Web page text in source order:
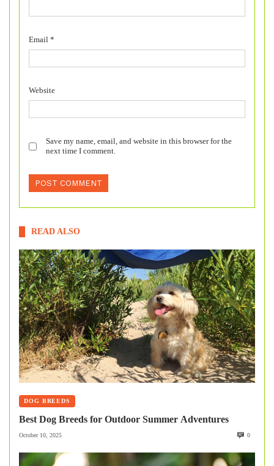
Email *
Website
Save my name, email, and website in this browser for the
next time I comment.
READ ALSO
DOG BREEDS
Best Dog Breeds for Outdoor Summer Adventures
October 10, 2025 0